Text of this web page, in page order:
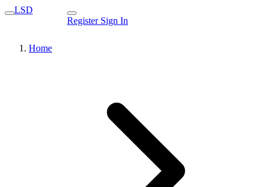
LSD
Register Sign In
Home